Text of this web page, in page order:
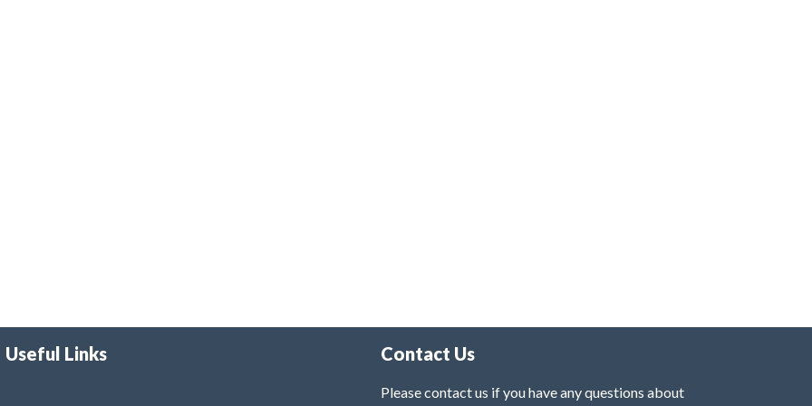
Useful Links Contact Us
Please contact us if you have any questions about